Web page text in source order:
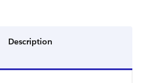
Description